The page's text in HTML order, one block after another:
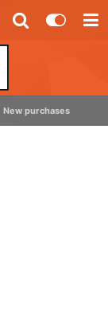
New purchases